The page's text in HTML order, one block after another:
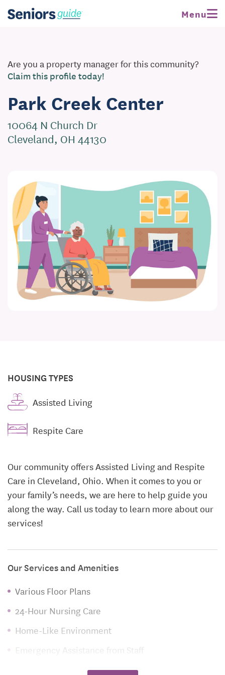
Menu
Are you a property manager for this community?
Claim this profile today!
Park Creek Center
10064 N Church Dr
Cleveland, OH 44130
HOUSING TYPES
Assisted Living
Respite Care
Our community offers Assisted Living and Respite
Care in Cleveland, Ohio. When it comes to you or
your family’s needs, we are here to help guide you
along the way. Call us today to learn more about our
services!
Our Services and Amenities
Various Floor Plans
24-Hour Nursing Care
Home-Like Environment
Emergency Assistance from Staff
Medication Monitoring